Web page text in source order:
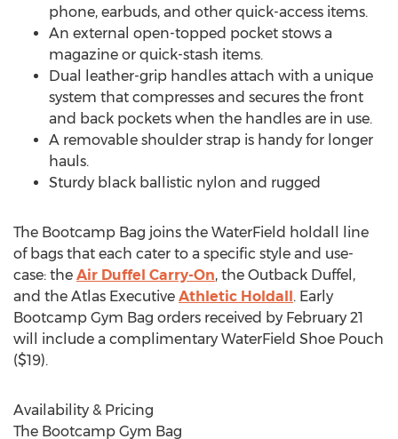
phone, earbuds, and other quick-access items.
An external open-topped pocket stows a
magazine or quick-stash items.
Dual leather-grip handles attach with a unique
system that compresses and secures the front
and back pockets when the handles are in use.
A removable shoulder strap is handy for longer
hauls.
Sturdy black ballistic nylon and rugged
The Bootcamp Bag joins the WaterField holdall line
of bags that each cater to a specific style and use-
case: the Air Duffel Carry-On, the Outback Duffel,
and the Atlas Executive Athletic Holdall. Early
Bootcamp Gym Bag orders received by February 21
will include a complimentary WaterField Shoe Pouch
($19).
Availability & Pricing
The Bootcamp Gym Bag